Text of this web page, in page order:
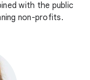
with the public
non-profits.